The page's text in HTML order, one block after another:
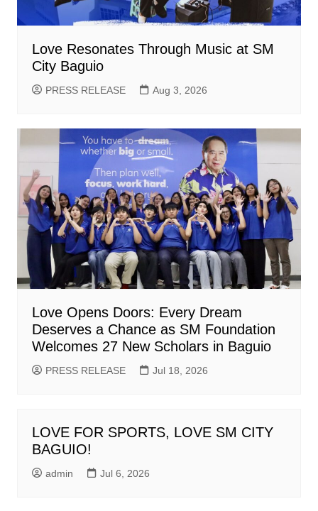
Love Resonates Through Music at SM
City Baguio
PRESS RELEASE Aug 3, 2026
Love Opens Doors: Every Dream
Deserves a Chance as SM Foundation
Welcomes 27 New Scholars in Baguio
PRESS RELEASE Jul 18, 2026
LOVE FOR SPORTS, LOVE SM CITY
BAGUIO!
admin Jul 6, 2026